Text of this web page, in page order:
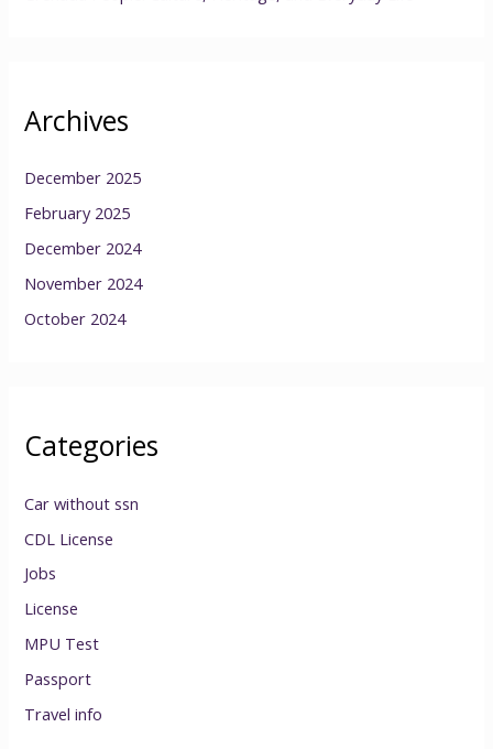
Archives
December 2025
February 2025
December 2024
November 2024
October 2024
Categories
Car without ssn
CDL License
Jobs
License
MPU Test
Passport
Travel info